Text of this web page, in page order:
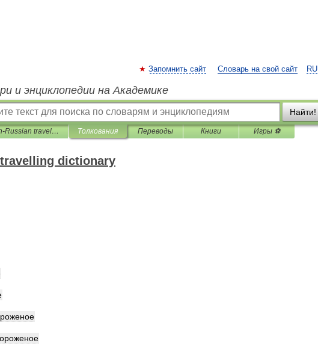
RU
Запомнить сайт Словарь на свой сайт
и энциклопедии на Академике
Найти!
English-Russian travelling dictionary Толкования Переводы Книги Игры ⚽
dictionary